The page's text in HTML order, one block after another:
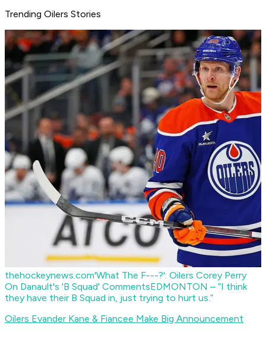
Trending Oilers Stories
thehockeynews.com'What The F---?': Oilers Corey Perry
On Danault's 'B Squad' CommentsEDMONTON – “I think
they have their B Squad in, just trying to hurt us.”
Oilers Evander Kane & Fiancee Make Big Announcement